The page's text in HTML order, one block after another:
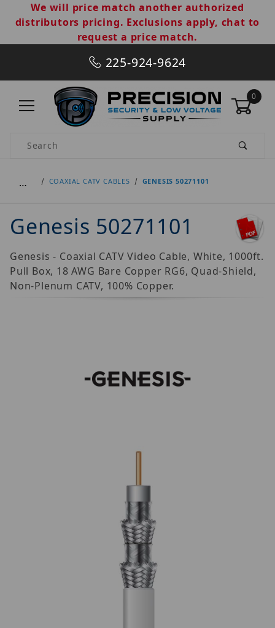
We will price match another authorized
distributors pricing. Exclusions apply, chat to
request a price match.
225-924-9624
0
Product Search
… COAXIAL CATV CABLES GENESIS 50271101
Genesis 50271101
Genesis - Coaxial CATV Video Cable, White, 1000ft.
Pull Box, 18 AWG Bare Copper RG6, Quad-Shield,
Non-Plenum CATV, 100% Copper.